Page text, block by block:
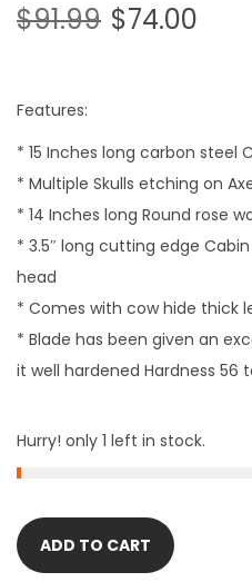
$91.99 $74.00
Features:
* 15 Inches long carbon steel
* Multiple Skulls etching on
* 14 Inches long Round rose
* 3.5″ long cutting edge
head
* Comes with cow hide thick
* Blade has been given an
it well hardened Hardness 56
Hurry! only 1 left in stock.
ADD TO CART